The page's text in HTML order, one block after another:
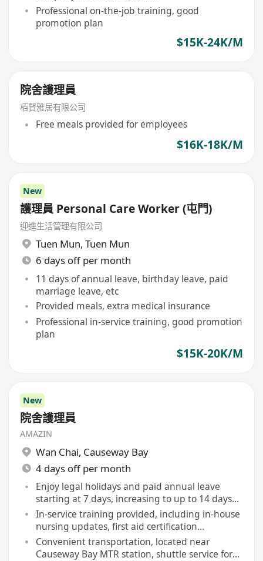
Professional on-the-job training, good
promotion plan
$15K-24K/M
院舍護理員
栢賢雅居有限公司
Free meals provided for employees
$16K-18K/M
New
護理員 Personal Care Worker (屯門)
迎進生活管理有限公司
Tuen Mun, Tuen Mun
6 days off per month
11 days of annual leave, birthday leave, paid
marriage leave, etc
Provided meals, extra medical insurance
Professional in-service training, good promotion
plan
$15K-20K/M
New
院舍護理員
AMAZIN
Wan Chai, Causeway Bay
4 days off per month
Enjoy legal holidays and paid annual leave
starting at 7 days, increasing to up to 14 days
annually
In-service training provided, including in-house
nursing updates, first aid certification
workshops
Convenient transportation, located near
Causeway Bay MTR station, shuttle service for